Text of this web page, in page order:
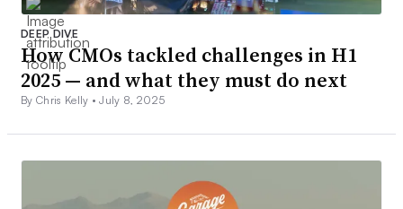
DEEP DIVE
How CMOs tackled challenges in H1
2025 — and what they must do next
By Chris Kelly •July 8, 2025